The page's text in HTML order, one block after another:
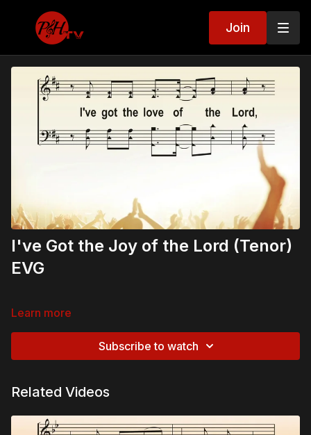
Join
I've Got the Joy of the Lord (Tenor)
EVG
Learn more
Subscribe to watch
Related Videos